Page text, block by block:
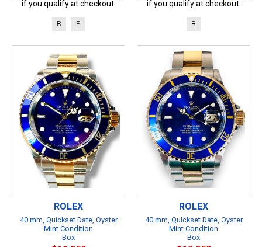
if you qualify at checkout.
B P
if you qualify at checkout.
B
ROLEX
40 mm, Quickset Date, Oyster
Mint Condition
Box
ROLEX
40 mm, Quickset Date, Oyster
Mint Condition
Box